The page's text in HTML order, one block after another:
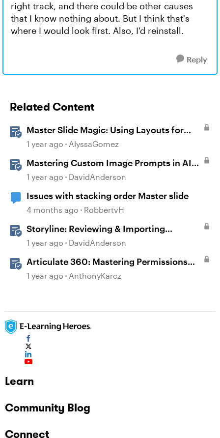
right track, and there could be other causes
that I know nothing about. But I think that's
where I would look first. Also, I'd reinstall.
Reply
Related Content
Master Slide Magic: Using Layouts for
Dynamic Interactions
1 year ago AlyssaGomez
Mastering Custom Image Prompts in AI
Assistant
1 year ago DavidAnderson
Issues with stacking order Master slide
4 months ago RobbertvH
Storyline: Reviewing & Importing
Validation Changes
1 year ago DavidAnderson
Articulate 360: Mastering Permissions
and Tasks in Articulate Platforms
1 year ago AnthonyKarcz
Learn
Community Blog
Connect